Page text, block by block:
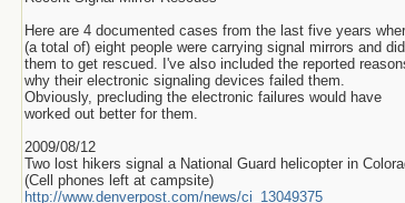
Here are 4 documented cases from the last five years
(a total of) eight people were carrying signal mirrors and
them to get rescued. I've also included the reported
why their electronic signaling devices failed them.
Obviously, precluding the electronic failures would have
worked out better for them.
2009/08/12
Two lost hikers signal a National Guard helicopter in
(Cell phones left at campsite)
http://www.denverpost.com/news/ci_13049375